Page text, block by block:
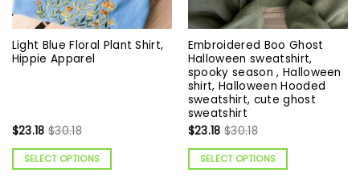
Light Blue Floral Plant Shirt,
Hippie Apparel
$23.18 $30.18
SELECT OPTIONS
Embroidered Boo Ghost
Halloween sweatshirt,
spooky season , Halloween
shirt, Halloween Hooded
sweatshirt, cute ghost
sweatshirt
$23.18 $30.18
SELECT OPTIONS